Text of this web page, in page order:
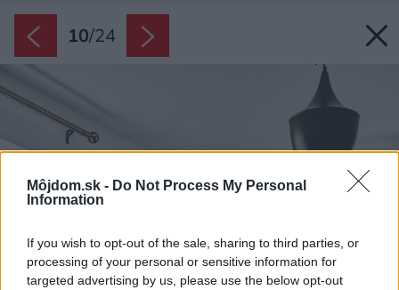
Môjdom.sk - Do Not Process My Personal
Information
If you wish to opt-out of the sale, sharing to third parties, or
processing of your personal or sensitive information for
targeted advertising by us, please use the below opt-out
10/24